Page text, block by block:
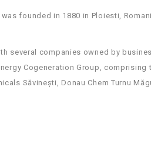
founded in 1880 in Ploiesti,
several companies owned by
Cogeneration Group, comprising
Săvinești, Donau Chem Turnu